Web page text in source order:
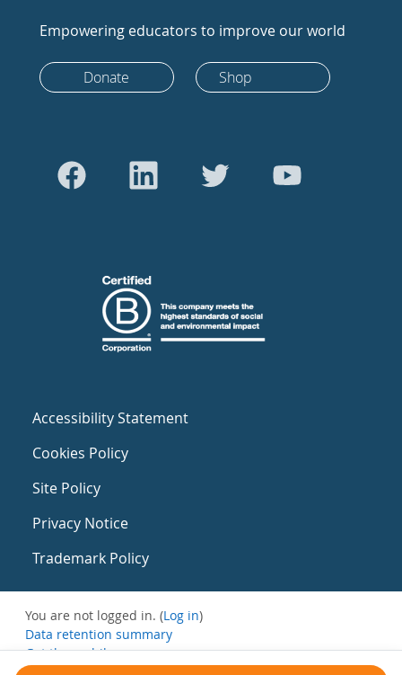
Empowering educators to improve our world
Donate Shop
Accessibility Statement
Cookies Policy
Site Policy
Privacy Notice
Trademark Policy
You are not logged in. (Log in)
Data retention summary
Get the mobile app